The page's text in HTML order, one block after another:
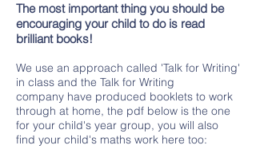
The most important thing you should be
encouraging your child to do is read
brilliant books!
We use an approach called 'Talk for Writing'
in class and the Talk for Writing
company have produced booklets to work
through at home, the pdf below is the one
for your child's year group, you will also
find your child's maths work here too: